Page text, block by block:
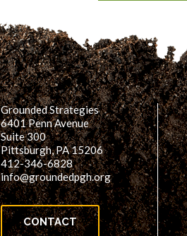
Grounded Strategies
6401 Penn Avenue
Suite 300
Pittsburgh, PA 15206
412-346-6828
info@groundedpgh.org
CONTACT